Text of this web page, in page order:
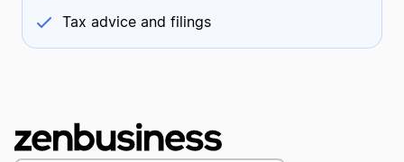
Tax advice and filings